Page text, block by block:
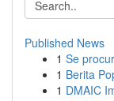
Published News
1 Se
1 Berita
1 DMAIC